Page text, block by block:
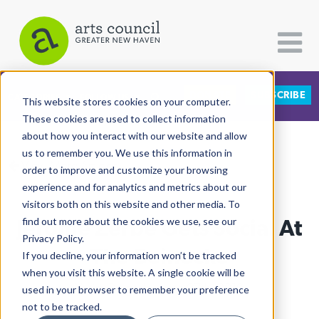
This website stores cookies on your computer.
These cookies are used to collect information
about how you interact with our website and allow
us to remember you. We use this information in
order to improve and customize your browsing
experience and for analytics and metrics about our
visitors both on this website and other media. To
find out more about the cookies we use, see our
Privacy Policy.
If you decline, your information won’t be tracked
when you visit this website. A single cookie will be
used in your browser to remember your preference
not to be tracked.
CATEGORIES FOLLOW US SUBSCRIBE
All Categories
Architecture
Arts & Culture
Books
Citizen Contributions
Creative Writing
Culture & Community
View More Articles
Jerome Zerbe Gets Social At
The Beinecke
Yesira Delgado| June 27th, 2019